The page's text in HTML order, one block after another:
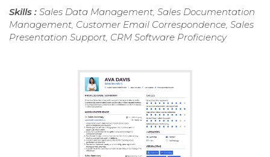
Skills : Sales Data Management, Sales Documentation
Management, Customer Email Correspondence, Sales
Presentation Support, CRM Software Proficiency